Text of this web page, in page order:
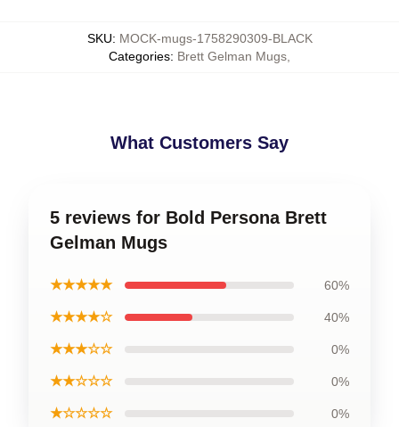
SKU: MOCK-mugs-1758290309-BLACK
Categories: Brett Gelman Mugs
What Customers Say
5 reviews for Bold Persona Brett
Gelman Mugs
★★★★★ 60%
★★★★☆ 40%
★★★☆☆ 0%
★★☆☆☆ 0%
★☆☆☆☆ 0%